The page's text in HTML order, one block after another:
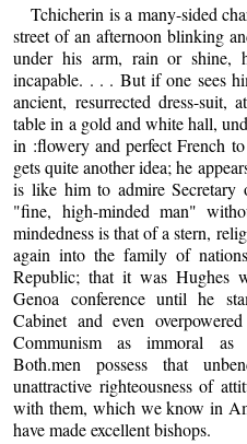
Tchicherin is a many-sided
street of an afternoon blinking
under his arm, rain or shine,
incapable. . . . But if one sees
ancient, resurrected dress-suit,
table in a gold and white hall,
in :flowery and perfect French
gets quite another idea; he
is like him to admire Secretary
"fine, high-minded man"
mindedness is that of a stern,
again into the family of
Republic; that it was Hughes
Genoa conference until he
Cabinet and even
Communism as immoral as
Both.men possess that
unattractive righteousness of
with them, which we know in
have made excellent bishops.